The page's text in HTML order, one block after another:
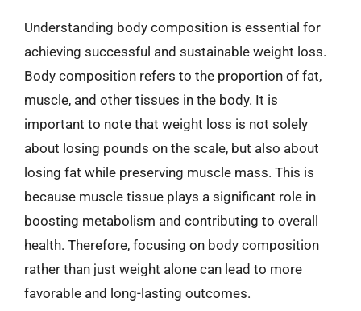
Understanding body composition is essential for
achieving successful and sustainable weight loss.
Body composition refers to the proportion of fat,
muscle, and other tissues in the body. It is
important to note that weight loss is not solely
about losing pounds on the scale, but also about
losing fat while preserving muscle mass. This is
because muscle tissue plays a significant role in
boosting metabolism and contributing to overall
health. Therefore, focusing on body composition
rather than just weight alone can lead to more
favorable and long-lasting outcomes.